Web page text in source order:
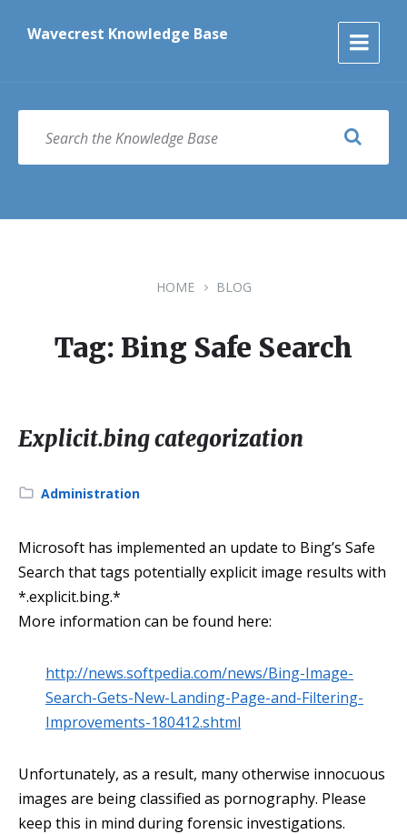
content
main
footerWavecrest Knowledge Base
SEARCH
HOME BLOG
Tag: Bing Safe Search
Explicit.bing categorization
Category:
Administration
Microsoft has implemented an update to Bing’s Safe
Search that tags potentially explicit image results with
*.explicit.bing.*
More information can be found here:
http://news.softpedia.com/news/Bing-Image-
Search-Gets-New-Landing-Page-and-Filtering-
Improvements-180412.shtml
Unfortunately, as a result, many otherwise innocuous
images are being classified as pornography. Please
keep this in mind during forensic investigations.